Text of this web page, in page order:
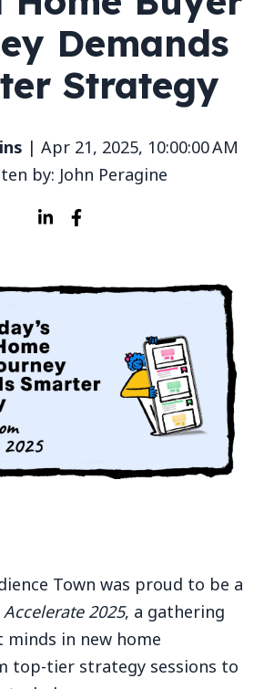
Demands
Strategy
| Apr 21, 2025, 10:00:00 AM
by: John Peragine
Town was proud to be a
Accelerate 2025, a gathering
in new home
top-tier strategy sessions to